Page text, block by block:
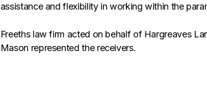
assistance and flexibility in working within the
Freeths law firm acted on behalf of Hargreaves
Mason represented the receivers.